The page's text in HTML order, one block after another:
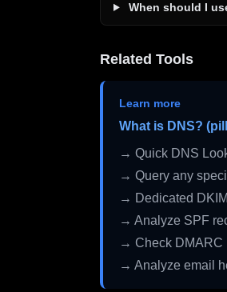
When should I
Related Tools
Learn more
What is DNS?
→ Quick DNS
→ Query any
→ Dedicated
→ Analyze SPF
→ Check DMARC
→ Analyze email